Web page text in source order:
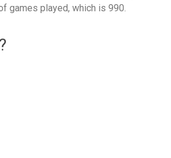
games played, which is 990.